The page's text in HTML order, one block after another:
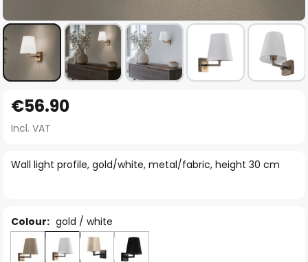
to
the
ofWall light profile, gold/white, metal/fabric, height 30 cm
€56.90
Incl. VAT
Colour: gold / white